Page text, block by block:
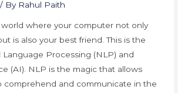
/ By Rahul Paith
world where your computer not only
is also your best friend. This is the
Language Processing (NLP) and
(AI). NLP is the magic that allows
comprehend and communicate in the